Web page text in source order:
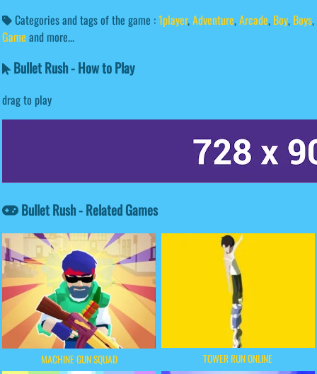
Categories and tags of the game :1player,Adventure,Arcade, Boy, Boys,
Game and more...
Bullet Rush - How to Play
drag to play
Bullet Rush - Related Games
MACHINE GUN SQUAD TOWER RUN ONLINE